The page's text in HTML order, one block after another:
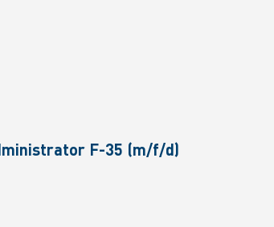
F-35 (m/f/d)